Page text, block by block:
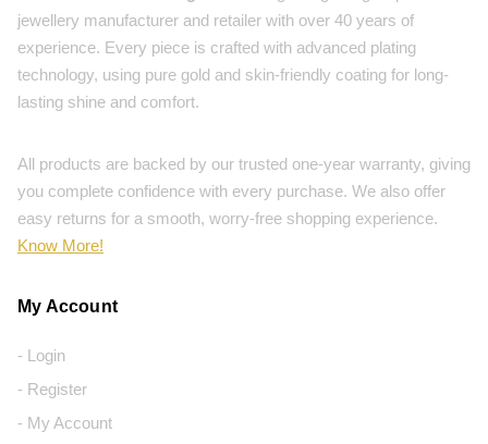
jewellery manufacturer and retailer with over 40 years of
experience. Every piece is crafted with advanced plating
technology, using pure gold and skin-friendly coating for long-
lasting shine and comfort.
All products are backed by our trusted one-year warranty, giving
you complete confidence with every purchase. We also offer
easy returns for a smooth, worry-free shopping experience.
Know More!
My Account
- Login
- Register
- My Account